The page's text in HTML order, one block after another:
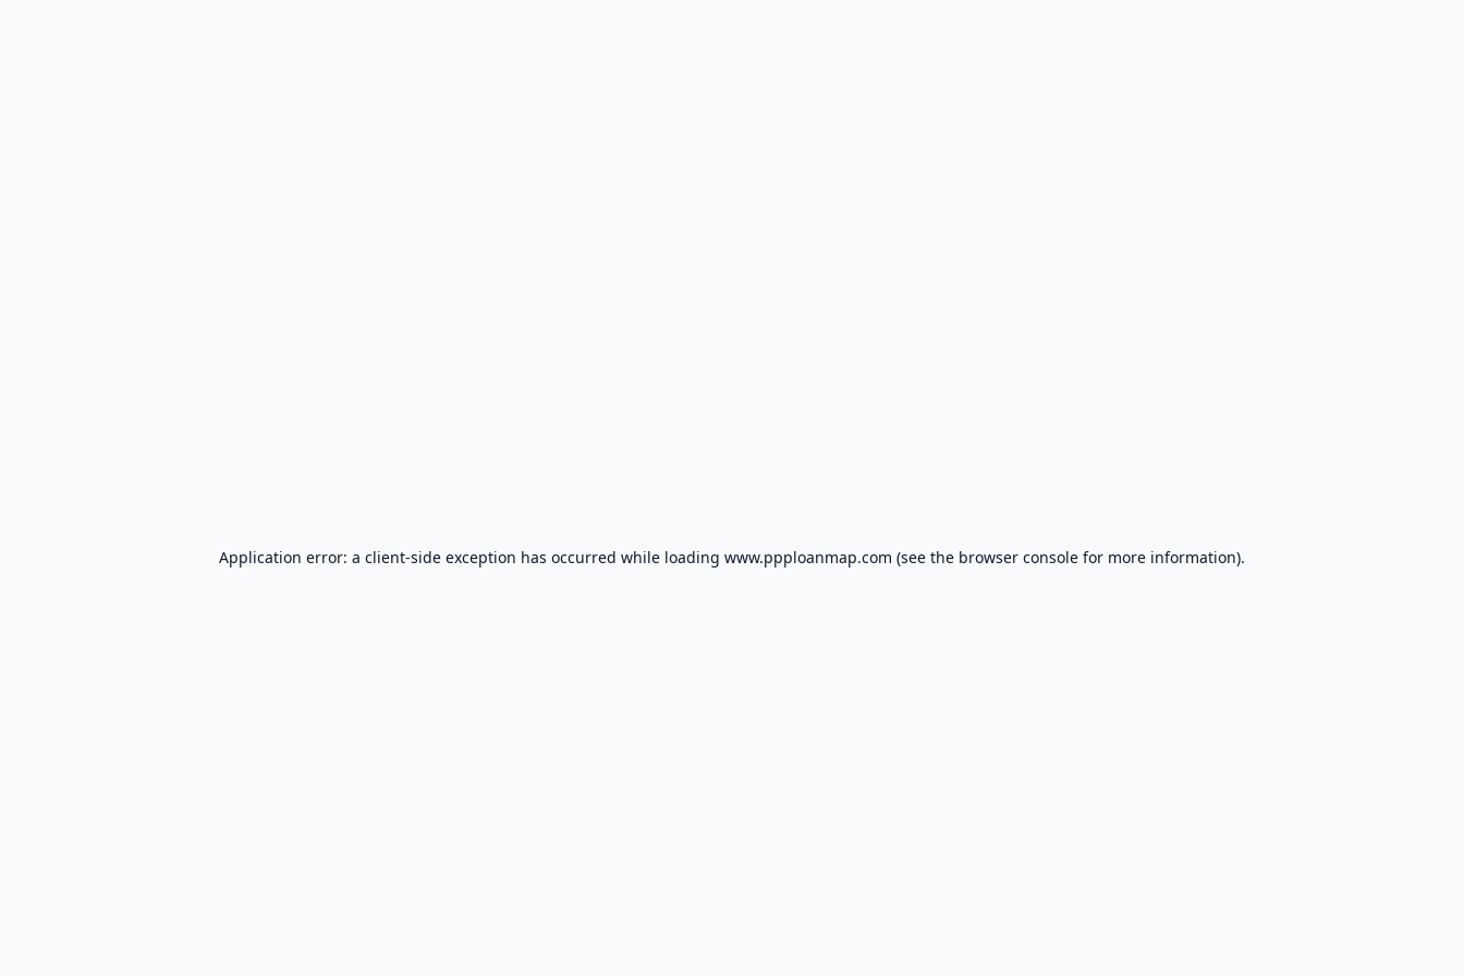
Application error: a client-side exception has occurred while loading www.ppploanmap.com (see the browser console for more information).